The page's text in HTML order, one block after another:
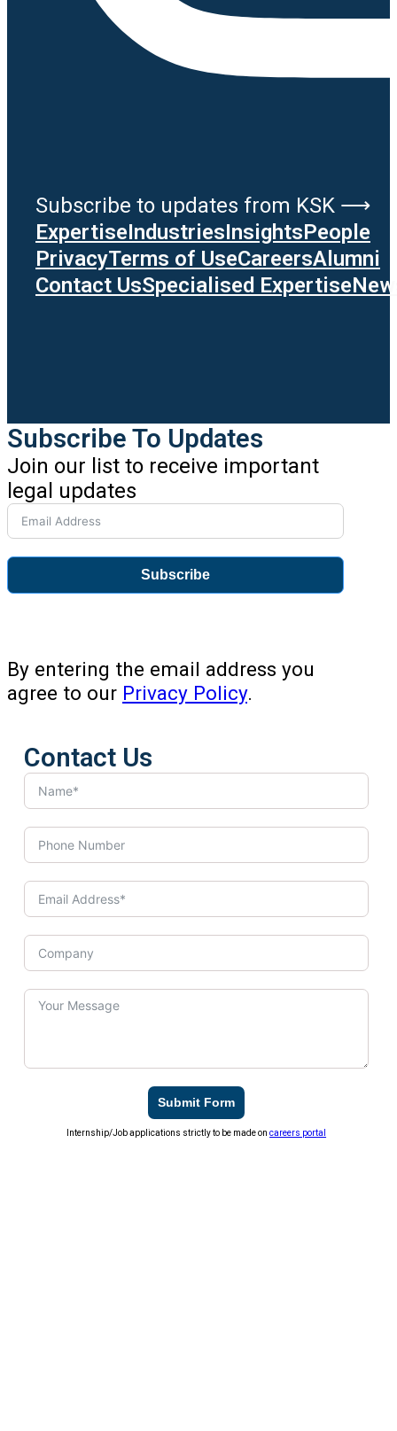
Subscribe to updates from KSK ⟶
ExpertiseIndustriesInsightsPeople
PrivacyTerms of UseCareersAlumni
Contact UsSpecialised Expertise
Subscribe To Updates
Join our list to receive important
legal updates
Subscribe
By entering the email address you
agree to our Privacy Policy.
Contact Us
Submit Form
Internship/Job applications strictly to be made oncareers portal